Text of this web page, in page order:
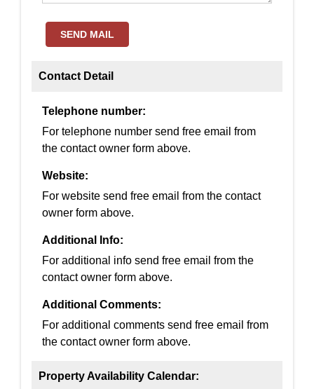
SEND MAIL
Contact Detail
Telephone number:
For telephone number send free email from
the contact owner form above.
Website:
For website send free email from the contact
owner form above.
Additional Info:
For additional info send free email from the
contact owner form above.
Additional Comments:
For additional comments send free email from
the contact owner form above.
Property Availability Calendar: